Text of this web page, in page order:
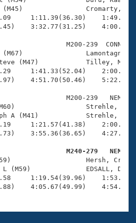
(M45)
1:11.39(36.30)
3:32.77(31.25)
M200-239  CONN
(M67)
Steve (M47)
1:41.33(52.04)
4:51.70(50.46)
M200-239   NEM
(M60)
A (M41)
1:21.57(41.38)
3:55.36(36.65)
M240-279   NEM
L (M59)
1:19.54(39.96)
4:05.67(49.99)